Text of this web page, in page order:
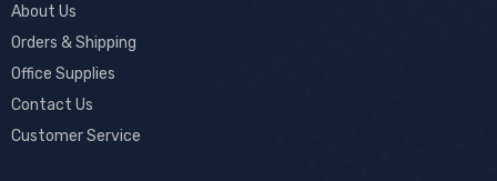
About Us
Orders & Shipping
Office Supplies
Contact Us
Customer Service